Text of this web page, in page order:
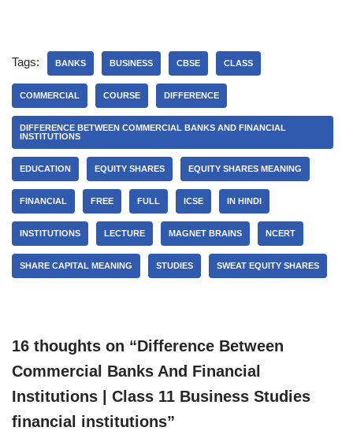
Tags: BANKS BUSINESS CBSE CLASS
COMMERCIAL COURSE DIFFERENCE
DIFFERENCE BETWEEN COMMERCIAL BANKS AND FINANCIAL
INSTITUTIONS
EDUCATION EQUITY SHARES EQUITY SHARES MEANING
FINANCIAL FREE FULL ICSE IN HINDI
INSTITUTIONS LECTURE MAGNET BRAINS NCERT
SHARE CAPITAL MEANING STUDIES SWEAT EQUITY SHARES
16 thoughts on “Difference Between
Commercial Banks And Financial
Institutions | Class 11 Business Studies
financial institutions”